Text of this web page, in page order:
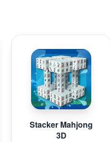
Stacker Mahjong
3D